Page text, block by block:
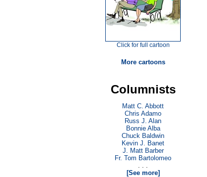
Click for full cartoon
More cartoons
Columnists
Matt C. Abbott
Chris Adamo
Russ J. Alan
Bonnie Alba
Chuck Baldwin
Kevin J. Banet
J. Matt Barber
Fr. Tom Bartolomeo
. . .
[See more]